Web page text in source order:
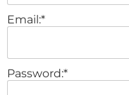
Email:*
Password:*